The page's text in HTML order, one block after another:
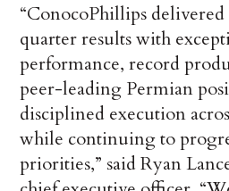
“ConocoPhillips
quarter results with
performance, record
peer-leading Permian
disciplined execution
while continuing to
priorities,” said Ryan